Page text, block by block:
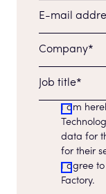
I am
data for
for their
I agree
Factory.